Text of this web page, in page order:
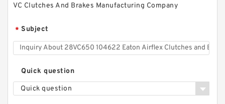
VC Clutches And Brakes Manufacturing Company
* Subject
Quick question
Quick question